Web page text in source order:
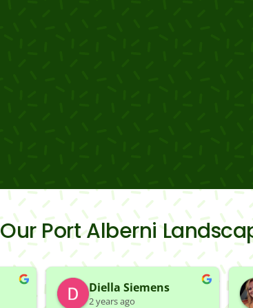
Our Port Alberni
Diella Siemens
2 years ago